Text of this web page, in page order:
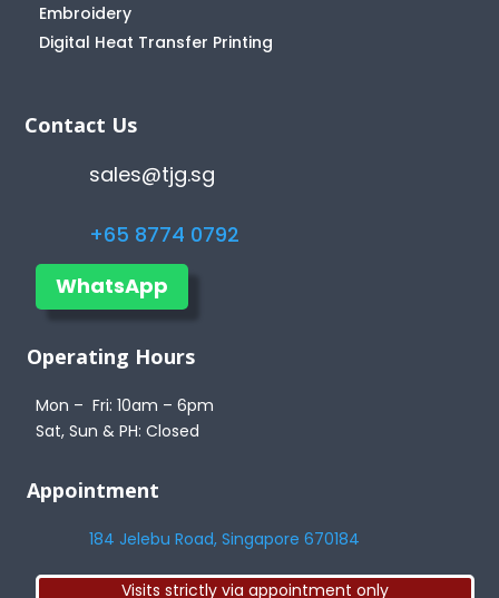
Embroidery
Digital Heat Transfer Printing
Contact Us
sales@tjg.sg
+65 8774 0792
WhatsApp
Operating Hours
Mon – Fri: 10am – 6pm
Sat, Sun & PH: Closed
Appointment
184 Jelebu Road, Singapore 670184
Visits strictly via appointment only